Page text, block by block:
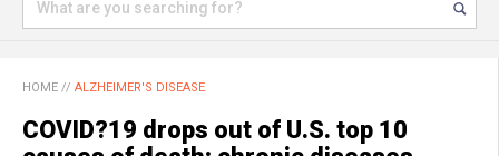
HOME // ALZHEIMER'S DISEASE
COVID?19 drops out of U.S. top 10